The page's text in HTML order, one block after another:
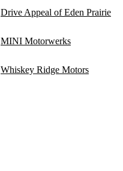
Drive Appeal of Eden Prairie
MINI Motorwerks
Whiskey Ridge Motors